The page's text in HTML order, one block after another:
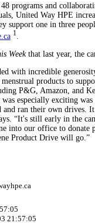
programs and
United Way HPE
support one in three
1.
Weekthat last year, the
with incredible
products to
P&G, Amazon, and
especially exciting
and ran their own drives.
“It's still early in the
into our office to donate
Product Drive will go.”
21:57:05